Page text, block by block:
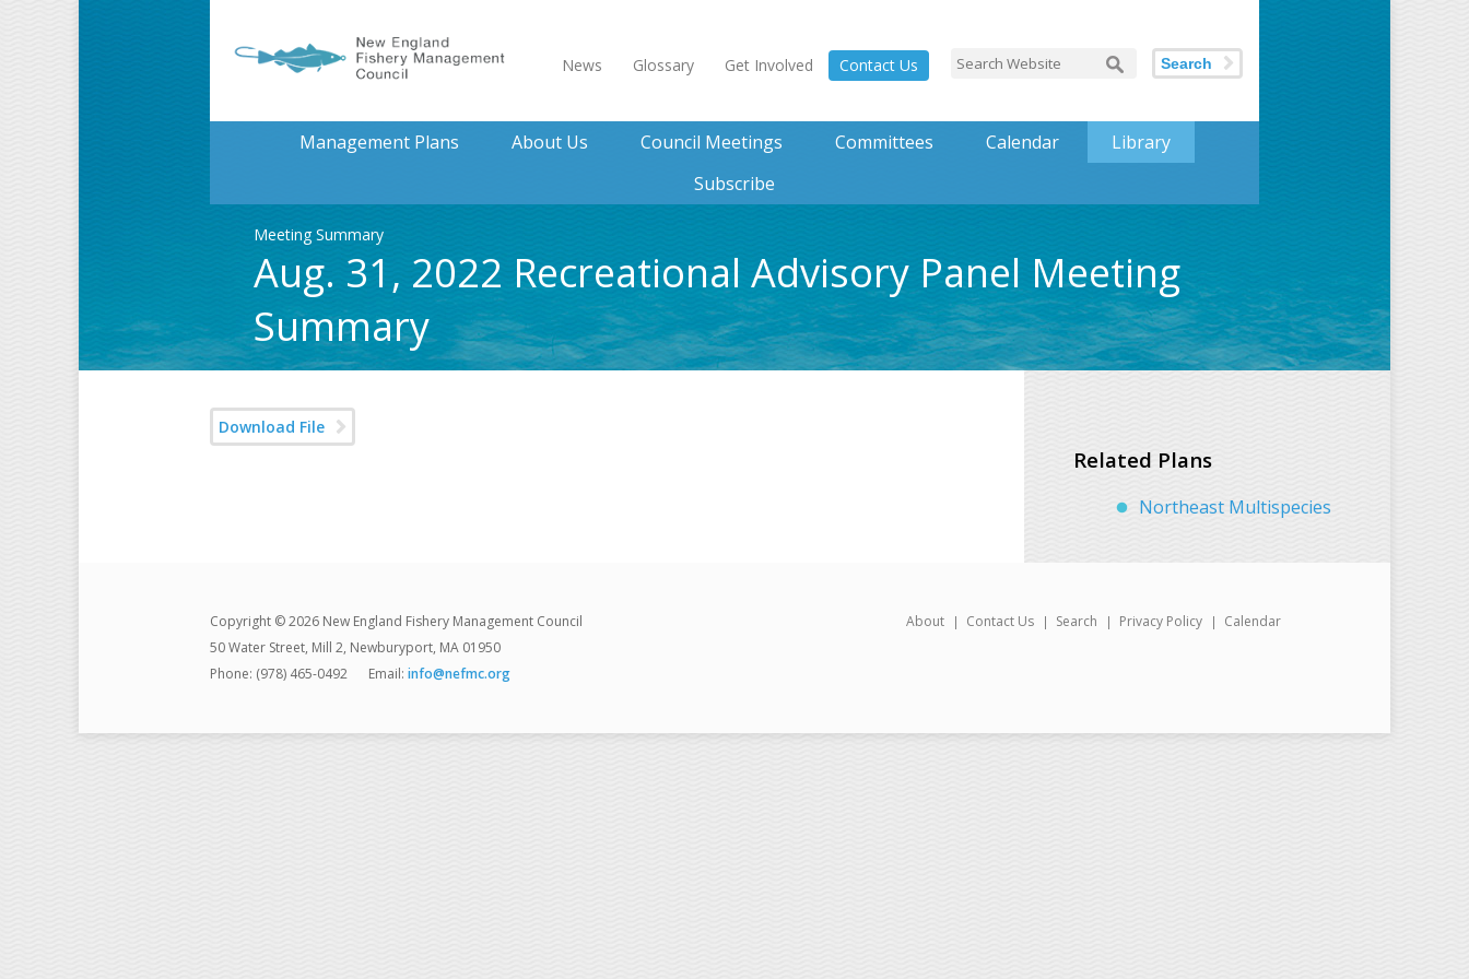
News Glossary Get Involved Contact Us Search
Management Plans About Us Council Meetings Committees Calendar
Library
Subscribe
Meeting Summary
Aug. 31, 2022 Recreational Advisory Panel Meeting
Summary
Download File
Related Plans
Northeast Multispecies
About Contact Us Search Privacy Policy Calendar
Copyright © 2026 New England Fishery Management Council
50 Water Street, Mill 2, Newburyport, MA 01950
Phone: (978) 465-0492
Email: info@nefmc.org